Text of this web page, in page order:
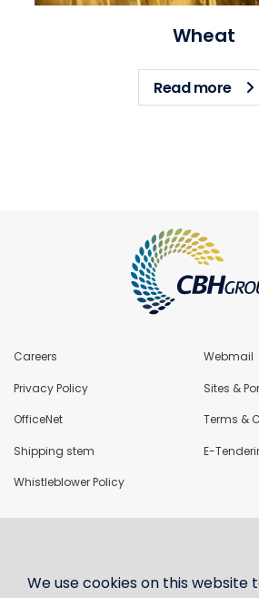
Wheat
Read more
Careers Webmail
Privacy Policy Sites &
OfficeNet Terms &
Shipping stem E-
Whistleblower Policy
Contact us
We use cookies on this website